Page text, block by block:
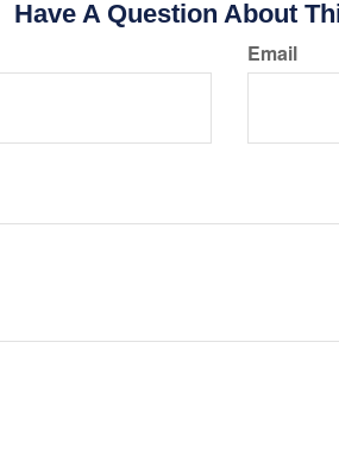
Have A Question About
Email